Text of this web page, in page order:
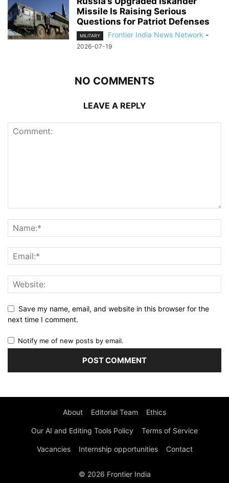
Missile Is Raising Serious
Questions for Patriot Defenses
MILITARY Frontier India News Network -
2026-07-19
NO COMMENTS
LEAVE A REPLY
Save my name, email, and website in this browser for the
next time I comment.
Notify me of new posts by email.
About Editorial Team Ethics
Our AI and Editing Tools Policy Terms of Service
Vacancies Internship opportunities Contact
© 2026 Frontier India